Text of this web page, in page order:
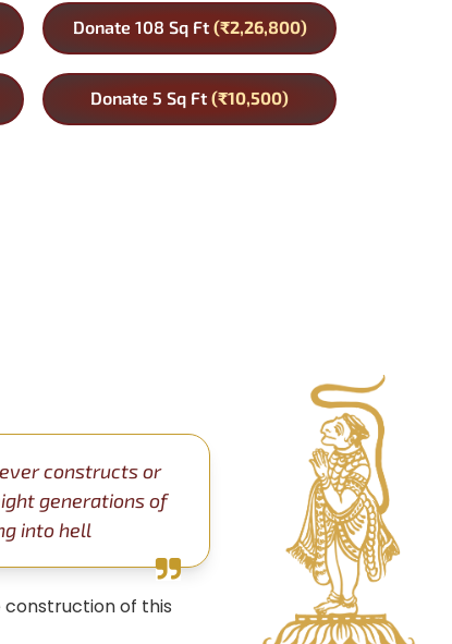
Donate 108 Sq Ft (₹2,26,800)
Donate 5 Sq Ft(₹10,500)
constructs or
generations of
into hell
of this